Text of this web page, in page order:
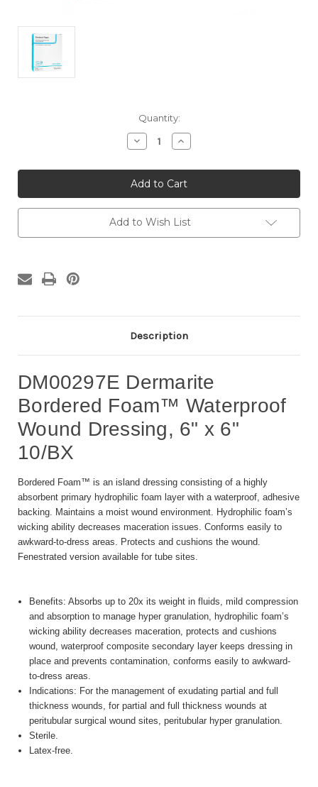
Quantity:
Decrease
Quantity
DM00297E
Dermarite
Bordered
Foam™
Waterproof
Wound
Dressing,
6"
Increase
Quantity
DM00297E
Dermarite
Bordered
Foam™
Waterproof
Wound
Dressing,
6"
Add to Wish List
Description
DM00297E Dermarite
Bordered Foam™ Waterproof
Wound Dressing, 6" x 6"
10/BX
Bordered Foam™ is an island dressing consisting of a highly
absorbent primary hydrophilic foam layer with a waterproof, adhesive
backing. Maintains a moist wound environment. Hydrophilic foam’s
wicking ability decreases maceration issues. Conforms easily to
awkward-to-dress areas. Protects and cushions the wound.
Fenestrated version available for tube sites.
Benefits: Absorbs up to 20x its weight in fluids, mild compression
and absorption to manage hyper granulation, hydrophilic foam’s
wicking ability decreases maceration, protects and cushions
wound, waterproof composite secondary layer keeps dressing in
place and prevents contamination, conforms easily to awkward-
to-dress areas.
Indications: For the management of exudating partial and full
thickness wounds, for partial and full thickness wounds at
peritubular surgical wound sites, peritubular hyper granulation.
Sterile.
Latex-free.